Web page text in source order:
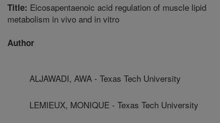
Title: Eicosapentaenoic acid regulation of muscle lipid
metabolism in vivo and in vitro
Author
ALJAWADI, AWA - Texas Tech University
LEMIEUX, MONIQUE - Texas Tech University